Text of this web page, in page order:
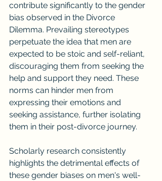
contribute significantly to the gender
bias observed in the Divorce
Dilemma. Prevailing stereotypes
perpetuate the idea that men are
expected to be stoic and self-reliant,
discouraging them from seeking the
help and support they need. These
norms can hinder men from
expressing their emotions and
seeking assistance, further isolating
them in their post-divorce journey.
Scholarly research consistently
highlights the detrimental effects of
these gender biases on men's well-